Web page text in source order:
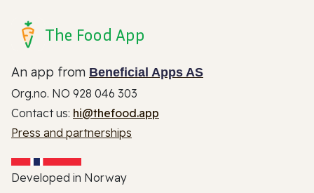
The Food App
An app from Beneficial Apps AS
Org.no. NO 928 046 303
Contact us: hi@thefood.app
Press and partnerships
Developed in Norway